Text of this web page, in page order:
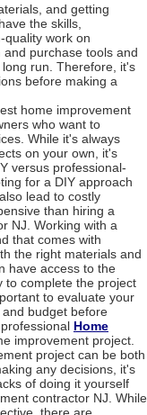
and getting
the skills,
quality work on
purchase tools and
run. Therefore, it's
before making a
home improvement
who want to
While it's always
on your own, it's
versus professional-
for a DIY approach
lead to costly
than hiring a
NJ. Working with a
that comes with
the right materials and
have access to the
to complete the project
to evaluate your
budget before
Home
improvement project.
project can be both
any decisions, it's
of doing it yourself
contractor NJ. While
there are